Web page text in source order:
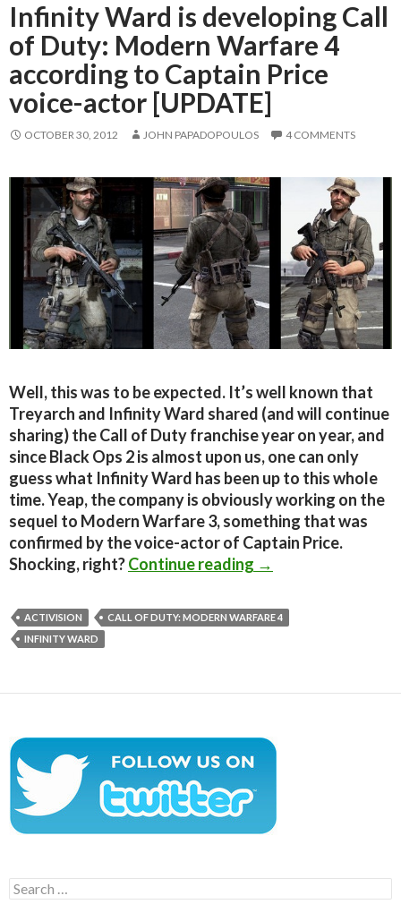
Infinity Ward is developing Call
of Duty: Modern Warfare 4
according to Captain Price
voice-actor [UPDATE]
OCTOBER 30, 2012 JOHN PAPADOPOULOS 4 COMMENTS
Well, this was to be expected. It’s well known that
Treyarch and Infinity Ward shared (and will continue
sharing) the Call of Duty franchise year on year, and
since Black Ops 2 is almost upon us, one can only
guess what Infinity Ward has been up to this whole
time. Yeap, the company is obviously working on the
sequel to Modern Warfare 3, something that was
confirmed by the voice-actor of Captain Price.
Shocking, right?Continue reading Infinity Ward is
→
ACTIVISION
CALL OF DUTY: MODERN WARFARE 4
INFINITY WARD
Search